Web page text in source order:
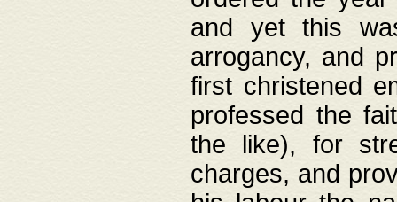
and yet this
arrogancy, and
first christened
professed the
the like), for
charges, and